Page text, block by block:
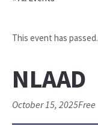
This event has passed.
NLAAD
October 15, 2025Free